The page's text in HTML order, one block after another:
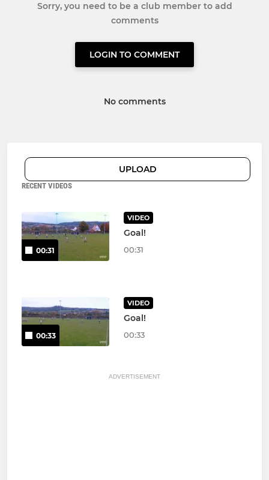
Sorry, you need to be a club member to add
comments
LOGIN TO COMMENT
No comments
UPLOAD
RECENT VIDEOS
00:31
VIDEO
Goal!
00:31
00:33
VIDEO
Goal!
00:33
ADVERTISEMENT